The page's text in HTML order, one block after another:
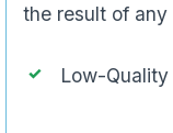
the result of any
Low-